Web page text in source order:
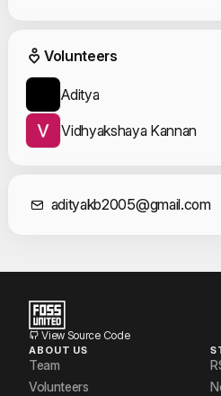
Event
Volunteers
Aditya
Vidhyakshaya Kannan
Contact
adityakb2005@gmail.com
View Source Code
ABOUT US
Team
Volunteers